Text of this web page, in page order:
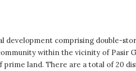
development comprising double-
within the vicinity of Pasir
land. There are a total of 20